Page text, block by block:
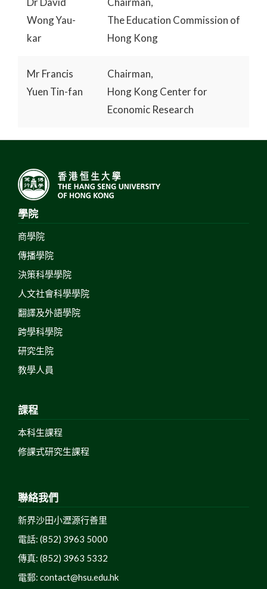
Wong Yau-
kar
The Education Commission of
Hong Kong
Mr Francis
Yuen Tin-fan
Chairman,
Hong Kong Center for
Economic Research
學院
商學院
傳播學院
決策科學學院
人文社會科學學院
翻譯及外語學院
跨學科學院
研究生院
教學人員
課程
本科生課程
修課式研究生課程
聯絡我們
新界沙田小瀝源行善里
電話: (852) 3963 5000
傳真: (852) 3963 5332
電郵: contact@hsu.edu.hk